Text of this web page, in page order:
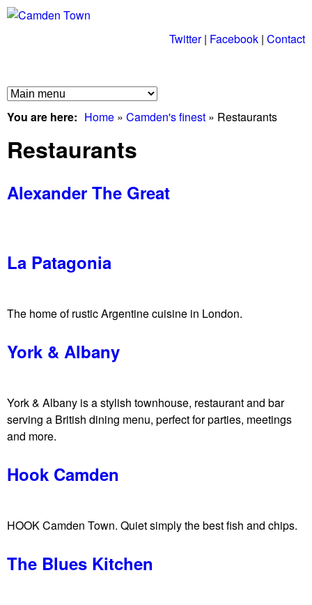
Skip
a
m
d
e
T
w
n
Twitter| Facebook | Contact
M
a
i
m
u
You are here Home » Camden's finest » Restaurants
Restaurants
Alexander The Great
La Patagonia
The home of rustic Argentine cuisine in London.
York & Albany
York & Albany is a stylish townhouse, restaurant and bar
serving a British dining menu, perfect for parties, meetings
and more.
Hook Camden
HOOK Camden Town. Quiet simply the best fish and chips.
The Blues Kitchen